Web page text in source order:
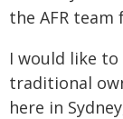
the AFR
I would like
traditional
here in